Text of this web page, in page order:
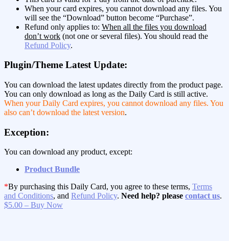
When your card expires, you cannot download any files. You
will see the “Download” button become “Purchase”.
Refund only applies to: When all the files you download
don’t work (not one or several files). You should read the
Refund Policy.
Plugin/Theme Latest Update:
You can download the latest updates directly from the product page.
You can only download as long as the Daily Card is still active.
When your Daily Card expires, you cannot download any files. You
also can’t download the latest version.
Exception:
You can download any product, except:
Product Bundle
*By purchasing this Daily Card, you agree to these terms, Terms
and Conditions, and Refund Policy. Need help? please contact us.
$5.00 – Buy Now